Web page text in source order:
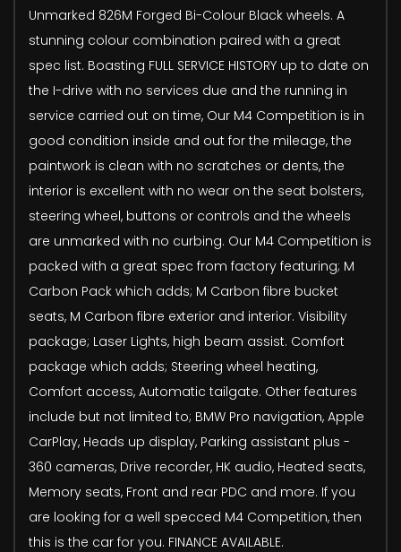
Unmarked 826M Forged Bi-Colour Black wheels. A
stunning colour combination paired with a great
spec list. Boasting FULL SERVICE HISTORY up to date on
the I-drive with no services due and the running in
service carried out on time, Our M4 Competition is in
good condition inside and out for the mileage, the
paintwork is clean with no scratches or dents, the
interior is excellent with no wear on the seat bolsters,
steering wheel, buttons or controls and the wheels
are unmarked with no curbing. Our M4 Competition is
packed with a great spec from factory featuring; M
Carbon Pack which adds; M Carbon fibre bucket
seats, M Carbon fibre exterior and interior. Visibility
package; Laser Lights, high beam assist. Comfort
package which adds; Steering wheel heating,
Comfort access, Automatic tailgate. Other features
include but not limited to; BMW Pro navigation, Apple
CarPlay, Heads up display, Parking assistant plus -
360 cameras, Drive recorder, HK audio, Heated seats,
Memory seats, Front and rear PDC and more. If you
are looking for a well specced M4 Competition, then
this is the car for you. FINANCE AVAILABLE.